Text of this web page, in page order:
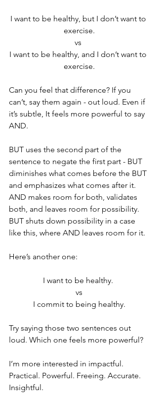
I want to be healthy, but I don’t want to
exercise.
vs
I want to be healthy, and I don’t want to
exercise.
Can you feel that difference? If you
can’t, say them again - out loud. Even if
it’s subtle, It feels more powerful to say
AND.
BUT uses the second part of the
sentence to negate the first part - BUT
diminishes what comes before the BUT
and emphasizes what comes after it.
AND makes room for both, validates
both, and leaves room for possibility.
BUT shuts down possibility in a case
like this, where AND leaves room for it.
Here’s another one:
I want to be healthy.
vs
I commit to being healthy.
Try saying those two sentences out
loud. Which one feels more powerful?
I’m more interested in impactful.
Practical. Powerful. Freeing. Accurate.
Insightful.